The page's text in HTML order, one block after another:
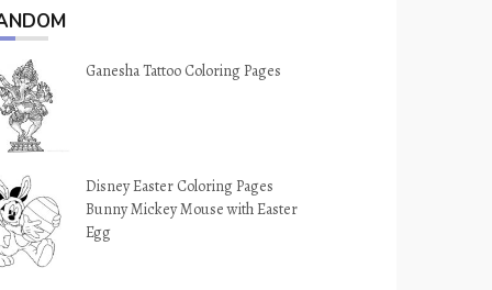
Ganesha Tattoo Coloring Pages
Disney Easter Coloring Pages
Bunny Mickey Mouse with Easter
Egg